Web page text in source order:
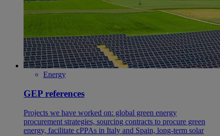
Energy
GEP references
Projects we have worked on: global green energy
procurement strategies, sourcing contracts to procure green
energy, facilitate cPPAs in Italy and Spain, long-term solar